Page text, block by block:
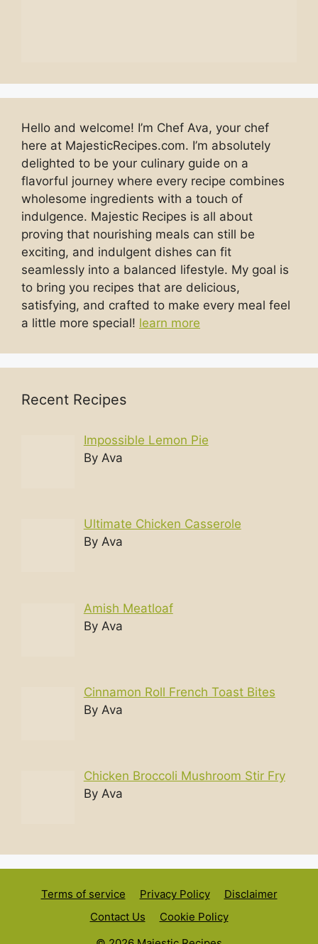
Hello and welcome! I’m Chef Ava, your chef
here at MajesticRecipes.com. I’m absolutely
delighted to be your culinary guide on a
flavorful journey where every recipe combines
wholesome ingredients with a touch of
indulgence. Majestic Recipes is all about
proving that nourishing meals can still be
exciting, and indulgent dishes can fit
seamlessly into a balanced lifestyle. My goal is
to bring you recipes that are delicious,
satisfying, and crafted to make every meal feel
a little more special! learn more
Recent Recipes
Impossible Lemon Pie
By Ava
Ultimate Chicken Casserole
By Ava
Amish Meatloaf
By Ava
Cinnamon Roll French Toast Bites
By Ava
Chicken Broccoli Mushroom Stir Fry
By Ava
Terms of service Privacy Policy
Disclaimer
Contact Us
Cookie Policy